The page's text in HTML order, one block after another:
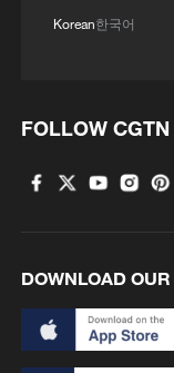
Korean한국어
FOLLOW CGTN
DOWNLOAD